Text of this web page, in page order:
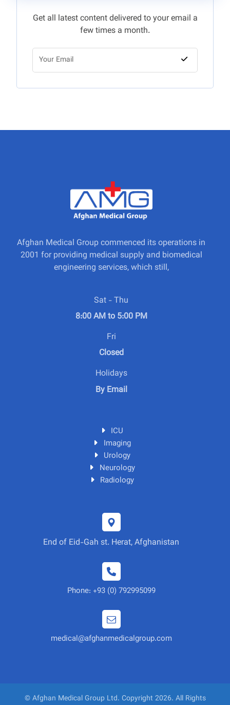
Get all latest content delivered to your email a
few times a month.
Afghan Medical Group commenced its operations in
2001 for providing medical supply and biomedical
engineering services, which still,
Sat - Thu
8:00 AM to 5:00 PM
Fri
Closed
Holidays
By Email
ICU
Imaging
Urology
Neurology
Radiology
End of Eid-Gah st. Herat, Afghanistan
Phone: +93 (0) 792995099
medical@afghanmedicalgroup.com
© Afghan Medical Group Ltd. Copyright 2026. All Rights